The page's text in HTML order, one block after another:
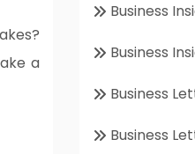
a
Business
Business
Business
Business